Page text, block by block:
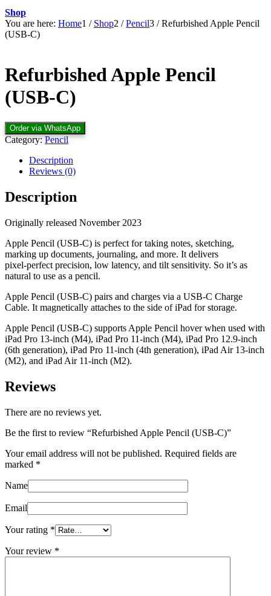
Shop
You are here: Home1 / Shop2 / Pencil3 / Refurbished Apple Pencil
(USB-C)
Refurbished Apple Pencil
(USB-C)
Order via WhatsApp
Category:Pencil
Description
Reviews (0)
Description
Originally released November 2023
Apple Pencil (USB-C) is perfect for taking notes, sketching,
marking up documents, journaling, and more. It delivers
pixel‑perfect precision, low latency, and tilt sensitivity. So it’s as
natural to use as a pencil.
Apple Pencil (USB-C) pairs and charges via a USB-C Charge
Cable. It magnetically attaches to the side of iPad for storage.
Apple Pencil (USB-C) supports Apple Pencil hover when used with
iPad Pro 13-inch (M4), iPad Pro 11-inch (M4), iPad Pro 12.9-inch
(6th generation), iPad Pro 11-inch (4th generation), iPad Air 13-inch
(M2), and iPad Air 11-inch (M2).
Reviews
There are no reviews yet.
Be the first to review “Refurbished Apple Pencil (USB-C)”
Your email address will not be published. Required fields are
marked *
Name
Email
Your rating *
Your review *